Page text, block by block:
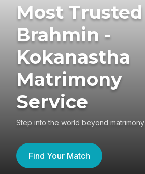
Most Trusted
Brahmin -
Kokanastha
Matrimony
Service
Step into the world beyond matrimony
Find Your Match